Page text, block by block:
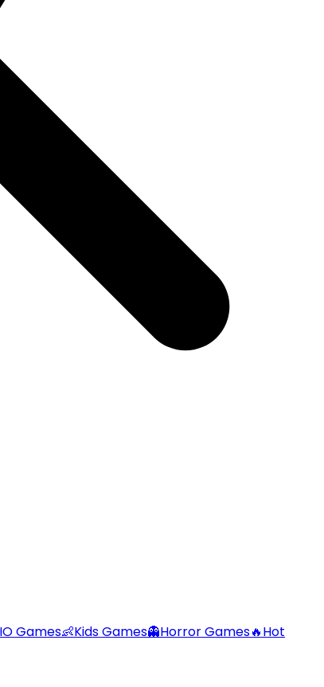
IO Games👶Kids Games👻Horror Games🔥Hot